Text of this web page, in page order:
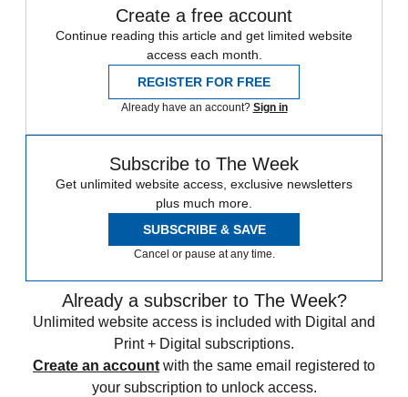
Create a free account
Continue reading this article and get limited website
access each month.
REGISTER FOR FREE
Already have an account? Sign in
Subscribe to The Week
Get unlimited website access, exclusive newsletters
plus much more.
SUBSCRIBE & SAVE
Cancel or pause at any time.
Already a subscriber to The Week?
Unlimited website access is included with Digital and
Print + Digital subscriptions.
Create an account with the same email registered to
your subscription to unlock access.